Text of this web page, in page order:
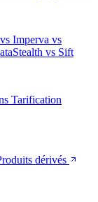
vs Imperva vs
vs Sift
Tarification
dérivés